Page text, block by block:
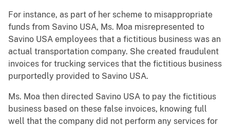
For instance, as part of her scheme to misappropriate
funds from Savino USA, Ms. Moa misrepresented to
Savino USA employees that a fictitious business was an
actual transportation company. She created fraudulent
invoices for trucking services that the fictitious business
purportedly provided to Savino USA.
Ms. Moa then directed Savino USA to pay the fictitious
business based on these false invoices, knowing full
well that the company did not perform any services for